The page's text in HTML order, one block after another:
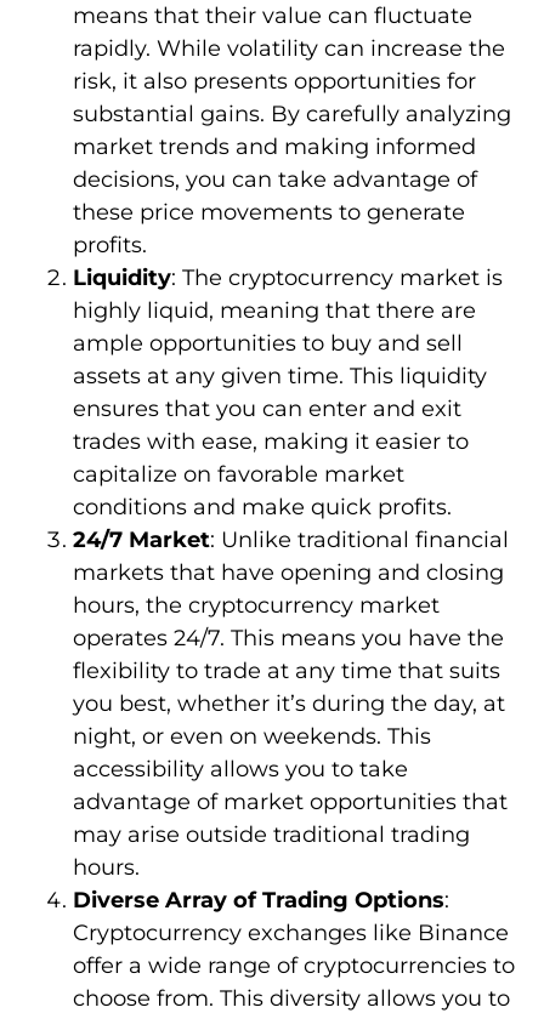
means that their value can fluctuate
rapidly. While volatility can increase the
risk, it also presents opportunities for
substantial gains. By carefully analyzing
market trends and making informed
decisions, you can take advantage of
these price movements to generate
profits.
Liquidity: The cryptocurrency market is
highly liquid, meaning that there are
ample opportunities to buy and sell
assets at any given time. This liquidity
ensures that you can enter and exit
trades with ease, making it easier to
capitalize on favorable market
conditions and make quick profits.
24/7 Market: Unlike traditional financial
markets that have opening and closing
hours, the cryptocurrency market
operates 24/7. This means you have the
flexibility to trade at any time that suits
you best, whether it’s during the day, at
night, or even on weekends. This
accessibility allows you to take
advantage of market opportunities that
may arise outside traditional trading
hours.
Diverse Array of Trading Options:
Cryptocurrency exchanges like Binance
offer a wide range of cryptocurrencies to
choose from. This diversity allows you to